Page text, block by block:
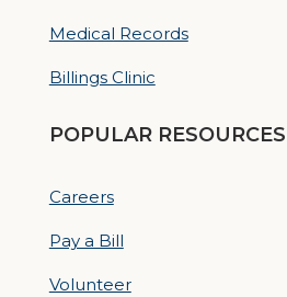
Medical Records
Billings Clinic
POPULAR RESOURCES
Careers
Pay a Bill
Volunteer